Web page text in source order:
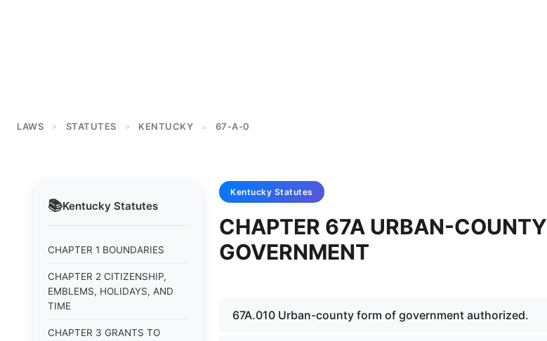
LAWS > STATUTES > KENTUCKY > 67-A-0
📚Kentucky Statutes
CHAPTER 1 BOUNDARIES
CHAPTER 2 CITIZENSHIP,
EMBLEMS, HOLIDAYS, AND
TIME
CHAPTER 3 GRANTS TO
Kentucky Statutes
CHAPTER 67A URBAN-COUNTY
GOVERNMENT
67A.010 Urban-county form of government authorized.